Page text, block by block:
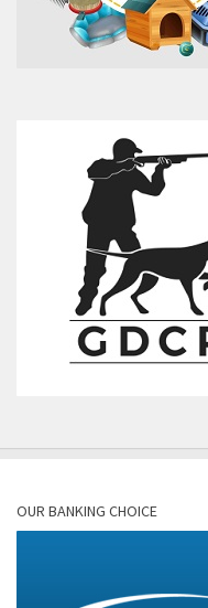
OUR BANKING CHOICE